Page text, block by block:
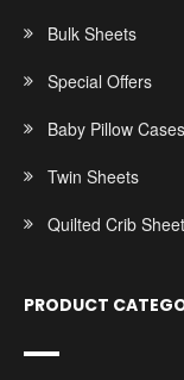
Bulk Sheets
Special Offers
Baby Pillow Cases
Twin Sheets
Quilted Crib
PRODUCT